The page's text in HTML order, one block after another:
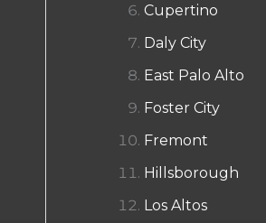
Cupertino
Daly City
East Palo Alto
Foster City
Fremont
Hillsborough
Los Altos